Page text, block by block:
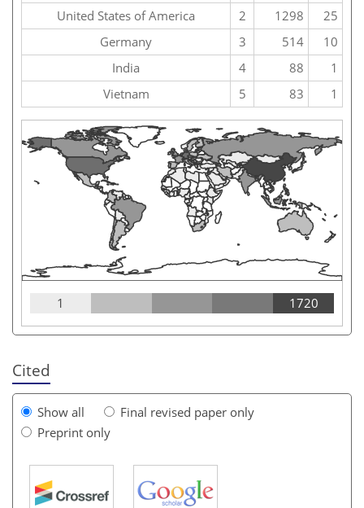
United States of America
2 1298
25
Germany
3 514
10
India
4 88
1
Vietnam
5 83 1
1 1720
Cited
Show all
Final revised paper only
Preprint only